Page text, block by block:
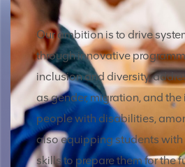
Our ambition is to drive
through innovative
inclusion and diversity,
as gender, migration, and
people with disabilities,
also equipping students
skills to prepare them for the